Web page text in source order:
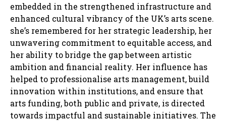
embedded in the strengthened infrastructure and
enhanced cultural vibrancy of the UK’s arts scene.
she’s remembered for her strategic leadership, her
unwavering commitment to equitable access, and
her ability to bridge the gap between artistic
ambition and financial reality. Her influence has
helped to professionalise arts management, build
innovation within institutions, and ensure that
arts funding, both public and private, is directed
towards impactful and sustainable initiatives. The